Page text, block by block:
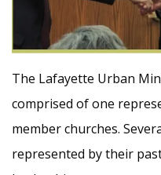
The Lafayette Urban
comprised of one
member churches.
represented by their